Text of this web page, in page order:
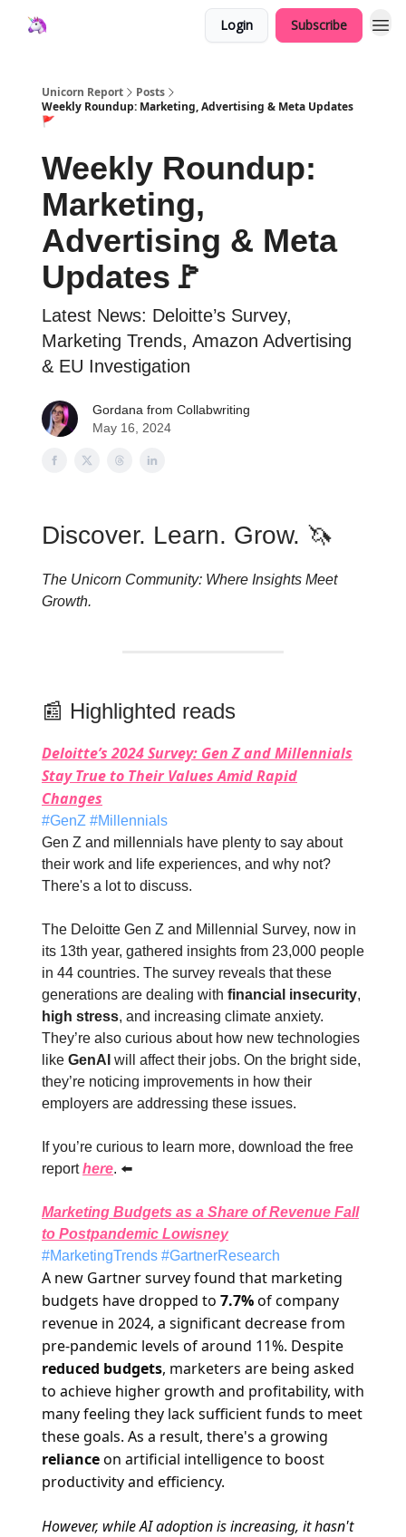
Login Subscribe
Unicorn Report
Posts
Weekly Roundup: Marketing, Advertising & Meta Updates
🚩
Weekly Roundup:
Marketing,
Advertising & Meta
Updates🚩
Latest News: Deloitte’s Survey,
Marketing Trends, Amazon Advertising
& EU Investigation
Gordana from Collabwriting
May 16, 2024
Discover. Learn. Grow. 🦄
The Unicorn Community: Where Insights Meet
Growth.
📰 Highlighted reads
Deloitte’s 2024 Survey: Gen Z and Millennials
Stay True to Their Values Amid Rapid
Changes
#GenZ #Millennials
Gen Z and millennials have plenty to say about
their work and life experiences, and why not?
There's a lot to discuss.
The Deloitte Gen Z and Millennial Survey, now in
its 13th year, gathered insights from 23,000 people
in 44 countries. The survey reveals that these
generations are dealing with financial insecurity,
high stress, and increasing climate anxiety.
They’re also curious about how new technologies
like GenAI will affect their jobs. On the bright side,
they’re noticing improvements in how their
employers are addressing these issues.
If you’re curious to learn more, download the free
reporthere. ⬅️
Marketing Budgets as a Share of Revenue Fall
to Postpandemic Lowisney
#MarketingTrends #GartnerResearch
A new Gartner survey found that marketing
budgets have dropped to 7.7%of company
revenue in 2024, a significant decrease from
pre-pandemic levels of around 11%. Despite
reduced budgets, marketers are being asked
to achieve higher growth and profitability, with
many feeling they lack sufficient funds to meet
these goals. As a result, there's a growing
relianceon artificial intelligence to boost
productivity and efficiency.
However, while AI adoption is increasing, it hasn't